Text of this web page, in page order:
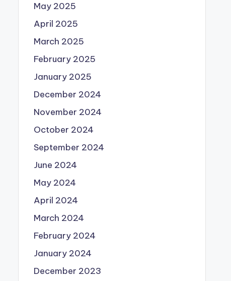
May 2025
April 2025
March 2025
February 2025
January 2025
December 2024
November 2024
October 2024
September 2024
June 2024
May 2024
April 2024
March 2024
February 2024
January 2024
December 2023